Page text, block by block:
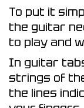
To put it
the guitar
to play and
In guitar
strings of
the lines